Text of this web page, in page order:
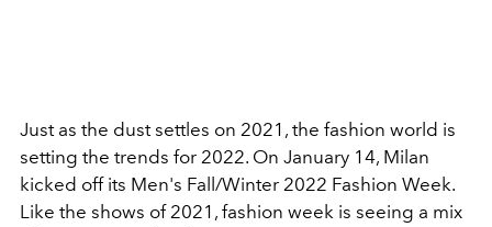
Just as the dust settles on 2021, the fashion world is
setting the trends for 2022. On January 14, Milan
kicked off its Men's Fall/Winter 2022 Fashion Week.
Like the shows of 2021, fashion week is seeing a mix